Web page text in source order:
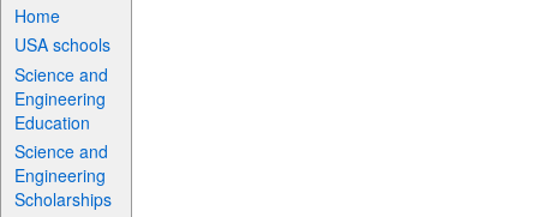
Home
USA schools
Science and
Engineering
Education
Science and
Engineering
Scholarships